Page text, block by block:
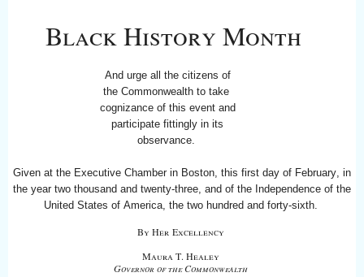
Black History Month
And urge all the citizens of
the Commonwealth to take
cognizance of this event and
participate fittingly in its
observance.
Given at the Executive Chamber in Boston, this first day of February, in
the year two thousand and twenty-three, and of the Independence of the
United States of America, the two hundred and forty-sixth.
By Her Excellency
Maura T. Healey
Governor of the Commonwealth